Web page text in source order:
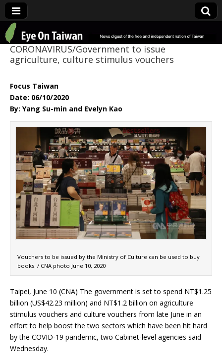
Eye On Taiwan
CORONAVIRUS/Government to issue
agriculture, culture stimulus vouchers
Focus Taiwan
Date: 06/10/2020
By: Yang Su-min and Evelyn Kao
Vouchers to be issued by the Ministry of Culture can be used to buy
books. / CNA photo June 10, 2020
Taipei, June 10 (CNA) The government is set to spend NT$1.25
billion (US$42.23 million) and NT$1.2 billion on agriculture
stimulus vouchers and culture vouchers from late June in an
effort to help boost the two sectors which have been hit hard
by the COVID-19 pandemic, two Cabinet-level agencies said
Wednesday.